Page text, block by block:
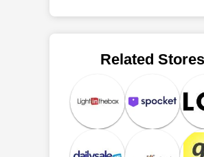
Related Stores